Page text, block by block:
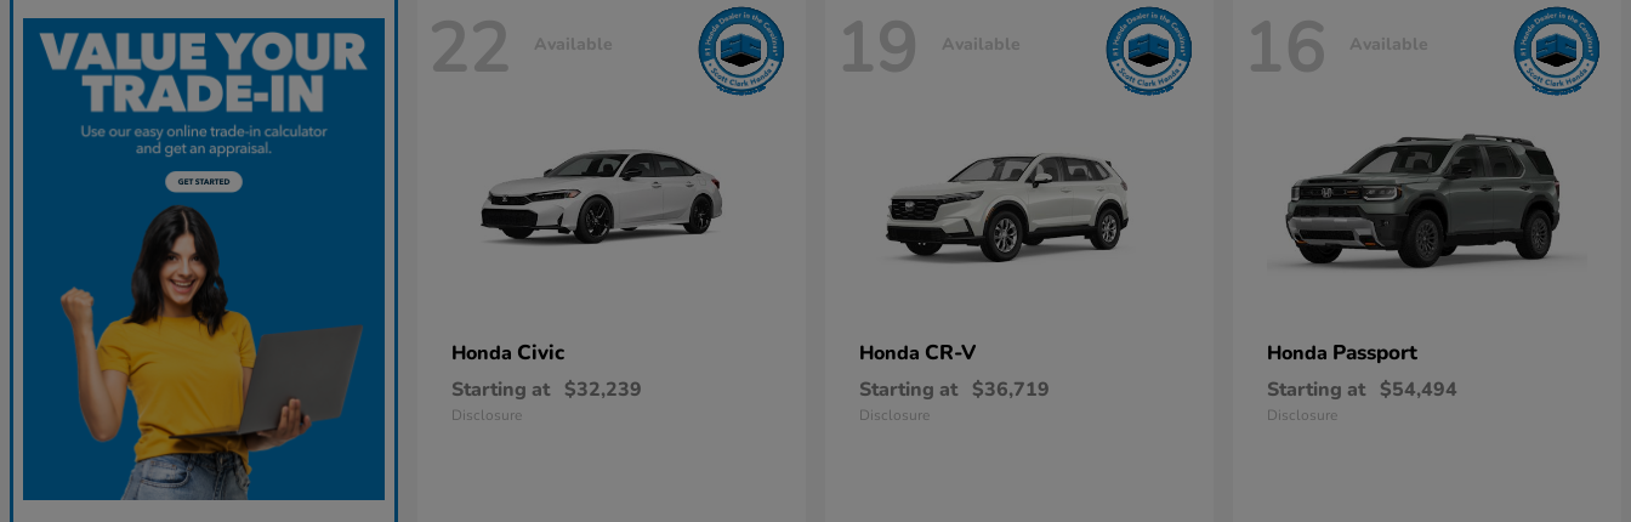
22 Available
Honda Civic
Starting at $32,239
Disclosure
19 Available
Honda CR-V
Starting at $36,719
Disclosure
16 Available
Honda Passport
Starting at $54,494
Disclosure